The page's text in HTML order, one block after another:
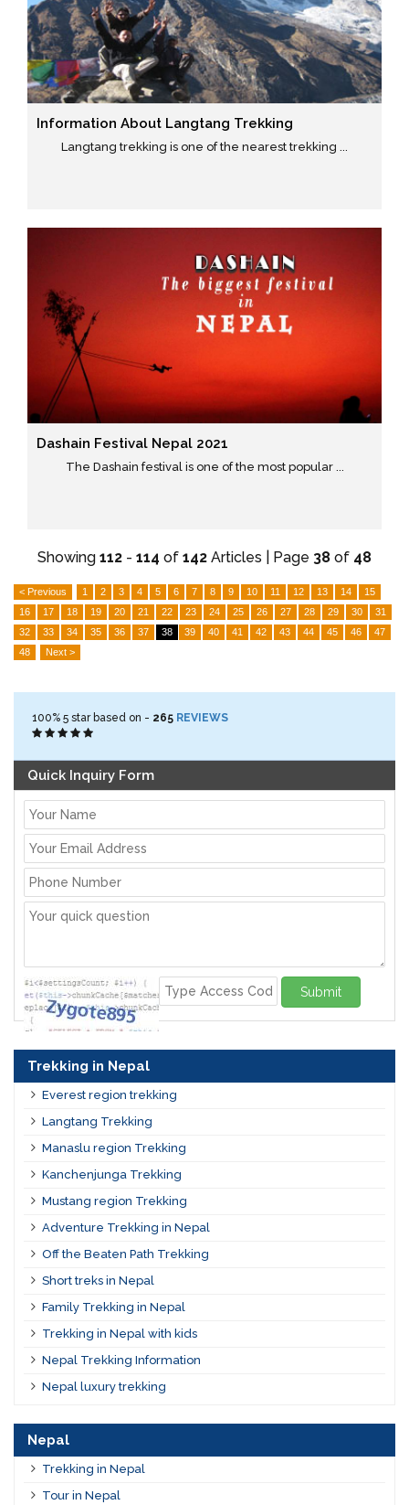
Information About Langtang Trekking
Langtang trekking is one of the nearest trekking ...
Dashain Festival Nepal 2021
The Dashain festival is one of the most popular ...
Showing 112 - 114 of 142 Articles | Page 38 of 48
< Previous 1 2 3 4 5 6 7 8 9 10 11 12 13 14
15
16
17 18 19 20 21 22 23 24 25 26 27 28 29 30
31
32
33 34 35 36 37 38 39 40 41 42 43 44 45 46
47
48
Next >
100% 5 star based on - 265 REVIEWS
Quick Inquiry Form
Submit
Trekking in Nepal
Everest region trekking
Langtang Trekking
Manaslu region Trekking
Kanchenjunga Trekking
Mustang region Trekking
Adventure Trekking in Nepal
Off the Beaten Path Trekking
Short treks in Nepal
Family Trekking in Nepal
Trekking in Nepal with kids
Nepal Trekking Information
Nepal luxury trekking
Nepal
Trekking in Nepal
Tour in Nepal